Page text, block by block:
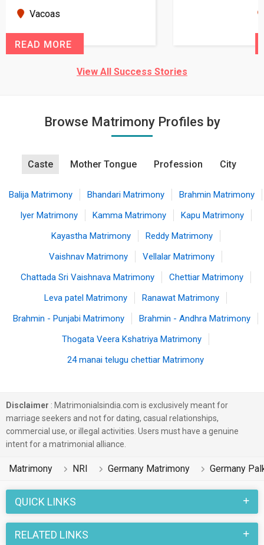
View All Success Stories
Browse Matrimony Profiles by
Caste Mother Tongue Profession City
Balija Matrimony Bhandari Matrimony
Brahmin Matrimony
Iyer Matrimony
Kamma Matrimony
Kapu Matrimony
Kayastha Matrimony
Reddy Matrimony
Vaishnav Matrimony
Vellalar Matrimony
Chattada Sri Vaishnava Matrimony
Chettiar Matrimony
Leva patel Matrimony
Ranawat Matrimony
Brahmin - Punjabi Matrimony
Brahmin - Andhra Matrimony
Thogata Veera Kshatriya Matrimony
24 manai telugu chettiar Matrimony
Disclaimer : Matrimonialsindia.com is exclusively meant for
marriage seekers and not for dating, casual relationships,
commercial use, or illegal activities. Users must have a genuine
intent for a matrimonial alliance.
Matrimony NRI Germany Matrimony Germany
QUICK LINKS
RELATED LINKS